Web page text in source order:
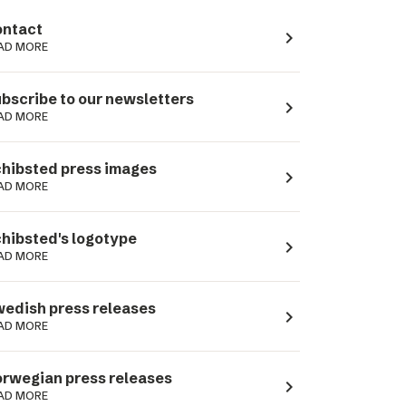
MORE navigate_next
to our newsletters
MORE navigate_next
press images
MORE navigate_next
logotype
MORE navigate_next
press releases
MORE navigate_next
press releases
MORE navigate_next